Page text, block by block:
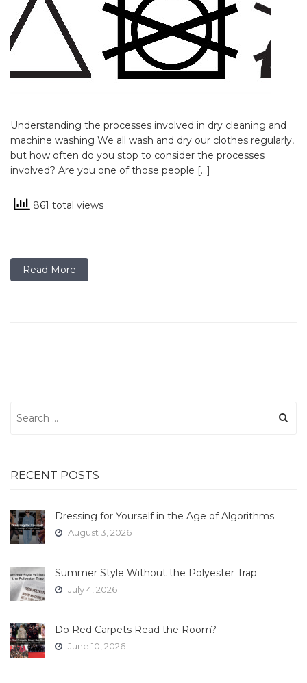
Understanding the processes involved in dry cleaning and
machine washing We all wash and dry our clothes regularly,
but how often do you stop to consider the processes
involved? Are you one of those people […]
861 total views
Read More
for:
RECENT POSTS
Dressing for Yourself in the Age of Algorithms
August 3, 2026
Summer Style Without the Polyester Trap
July 4, 2026
Do Red Carpets Read the Room?
June 10, 2026